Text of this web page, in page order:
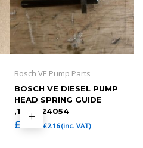
Bosch VE Pump Parts
BOSCH VE DIESEL PUMP
HEAD SPRING GUIDE
,1463124054
£ 1.80 £2.16(inc. VAT)